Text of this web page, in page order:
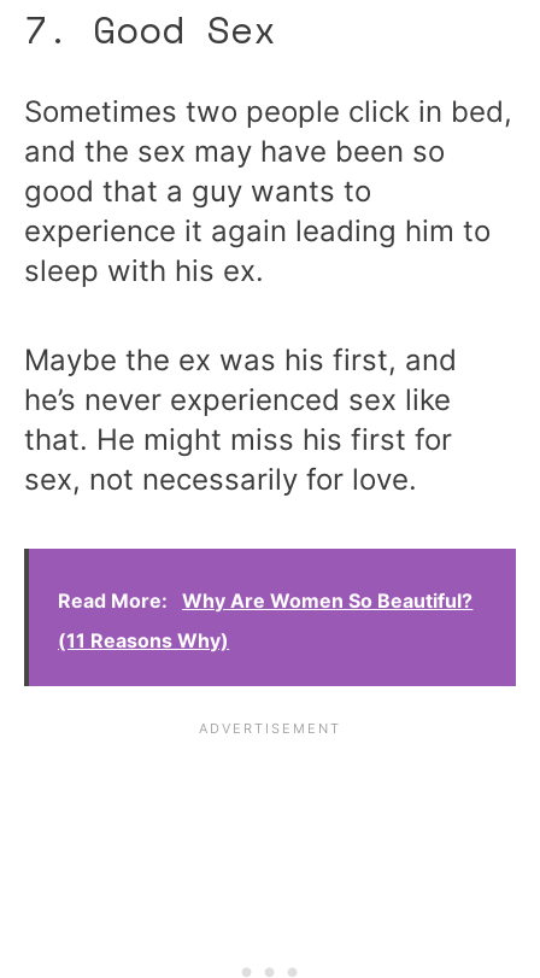
7. Good Sex
Sometimes two people click in bed,
and the sex may have been so
good that a guy wants to
experience it again leading him to
sleep with his ex.
Maybe the ex was his first, and
he’s never experienced sex like
that. He might miss his first for
sex, not necessarily for love.
Read More:
Why Are Women So Beautiful?
(11 Reasons Why)